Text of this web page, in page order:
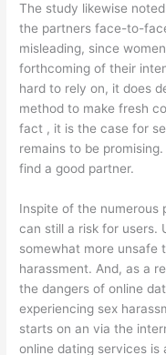
The study likewise
the partners face-to-
misleading, since
forthcoming of their
hard to rely on, it does
method to make fresh
fact , it is the case for
remains to be
find a good partner.
Inspite of the numerous
can still a risk for users.
somewhat more unsafe
harassment. And, as a
the dangers of online
experiencing sex
starts on an via the
online dating services